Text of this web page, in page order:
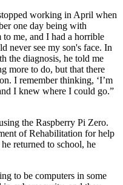
working in April when
one day being with
me, and I had a horrible
never see my son's face. In
the diagnosis, he told me
more to do, but that there
I remember thinking, ‘I’m
I knew where I could go.”
the Raspberry Pi Zero.
of Rehabilitation for help
returned to school, he
to be computers in some